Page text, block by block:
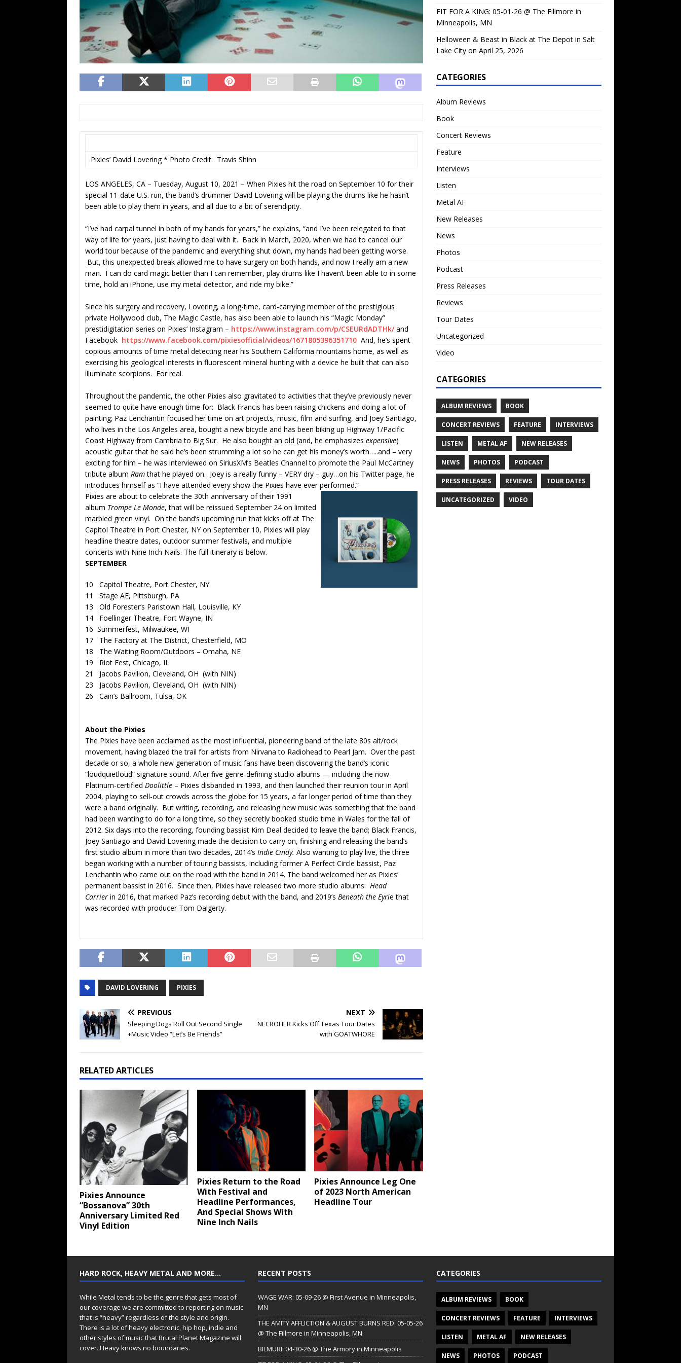
Pixies’ David Lovering * Photo Credit: Travis Shinn
LOS ANGELES, CA – Tuesday, August 10, 2021 – When Pixies hit the road on September 10 for their
special 11-date U.S. run, the band’s drummer David Lovering will be playing the drums like he hasn’t
been able to play them in years, and all due to a bit of serendipity.
“I’ve had carpal tunnel in both of my hands for years,” he explains, “and I’ve been relegated to that
way of life for years, just having to deal with it. Back in March, 2020, when we had to cancel our
world tour because of the pandemic and everything shut down, my hands had been getting worse.
But, this unexpected break allowed me to have surgery on both hands, and now I really am a new
man. I can do card magic better than I can remember, play drums like I haven’t been able to in some
time, hold an iPhone, use my metal detector, and ride my bike.”
Since his surgery and recovery, Lovering, a long-time, card-carrying member of the prestigious
private Hollywood club, The Magic Castle, has also been able to launch his “Magic Monday”
prestidigitation series on Pixies’ Instagram – https://www.instagram.com/p/CSEURdADTHk/and
Facebook https://www.facebook.com/pixiesofficial/videos/1671805396351710 And, he’s spent
copious amounts of time metal detecting near his Southern California mountains home, as well as
exercising his geological interests in fluorescent mineral hunting with a device he built that can also
illuminate scorpions. For real.
Throughout the pandemic, the other Pixies also gravitated to activities that they’ve previously never
seemed to quite have enough time for: Black Francis has been raising chickens and doing a lot of
painting; Paz Lenchantin focused her time on art projects, music, film and surfing, and Joey Santiago,
who lives in the Los Angeles area, bought a new bicycle and has been biking up Highway 1/Pacific
Coast Highway from Cambria to Big Sur. He also bought an old (and, he emphasizes expensive)
acoustic guitar that he said he’s been strumming a lot so he can get his money’s worth…..and – very
exciting for him – he was interviewed on SiriusXM’s Beatles Channel to promote the Paul McCartney
tribute album Ramthat he played on. Joey is a really funny – VERY dry – guy…on his Twitter page, he
introduces himself as “I have attended every show the Pixies have ever performed.”
Pixies are about to celebrate the 30th anniversary of their 1991
album Trompe Le Monde, that will be reissued September 24 on limited
marbled green vinyl. On the band’s upcoming run that kicks off at The
Capitol Theatre in Port Chester, NY on September 10, Pixies will play
headline theatre dates, outdoor summer festivals, and multiple
concerts with Nine Inch Nails. The full itinerary is below.
SEPTEMBER
10 Capitol Theatre, Port Chester, NY
11 Stage AE, Pittsburgh, PA
13 Old Forester’s Paristown Hall, Louisville, KY
14 Foellinger Theatre, Fort Wayne, IN
16 Summerfest, Milwaukee, WI
17 The Factory at The District, Chesterfield, MO
18 The Waiting Room/Outdoors – Omaha, NE
19 Riot Fest, Chicago, IL
21 Jacobs Pavilion, Cleveland, OH (with NIN)
23 Jacobs Pavilion, Cleveland, OH (with NIN)
26 Cain’s Ballroom, Tulsa, OK
About the Pixies
The Pixies have been acclaimed as the most influential, pioneering band of the late 80s alt/rock
movement, having blazed the trail for artists from Nirvana to Radiohead to Pearl Jam. Over the past
decade or so, a whole new generation of music fans have been discovering the band’s iconic
“loudquietloud” signature sound. After five genre-defining studio albums — including the now-
Platinum-certified Doolittle – Pixies disbanded in 1993, and then launched their reunion tour in April
2004, playing to sell-out crowds across the globe for 15 years, a far longer period of time than they
were a band originally. But writing, recording, and releasing new music was something that the band
had been wanting to do for a long time, so they secretly booked studio time in Wales for the fall of
2012. Six days into the recording, founding bassist Kim Deal decided to leave the band; Black Francis,
Joey Santiago and David Lovering made the decision to carry on, finishing and releasing the band’s
first studio album in more than two decades, 2014’s Indie Cindy. Also wanting to play live, the three
began working with a number of touring bassists, including former A Perfect Circle bassist, Paz
Lenchantin who came out on the road with the band in 2014. The band welcomed her as Pixies’
permanent bassist in 2016. Since then, Pixies have released two more studio albums: Head
Carrier in 2016, that marked Paz’s recording debut with the band, and 2019’s Beneath the Eyrie that
was recorded with producer Tom Dalgerty.
DAVID LOVERING PIXIES
PREVIOUS
Sleeping Dogs Roll Out Second Single
+Music Video “Let’s Be Friends”
NEXT
NECROFIER Kicks Off Texas Tour Dates
with GOATWHORE
RELATED ARTICLES
Pixies Announce
“Bossanova” 30th
Anniversary Limited Red
Vinyl Edition
Pixies Return to the Road
With Festival and
Headline Performances,
And Special Shows With
Nine Inch Nails
Pixies Announce Leg One
of 2023 North American
Headline Tour
FIT FOR A KING: 05-01-26 @ The Fillmore in
Minneapolis, MN
Helloween & Beast in Black at The Depot in Salt
Lake City on April 25, 2026
CATEGORIES
Album Reviews
Book
Concert Reviews
Feature
Interviews
Listen
Metal AF
New Releases
News
Photos
Podcast
Press Releases
Reviews
Tour Dates
Uncategorized
Video
CATEGORIES
ALBUM REVIEWS BOOK
CONCERT REVIEWS FEATURE INTERVIEWS
LISTEN METAL AF NEW RELEASES
NEWS PHOTOS PODCAST
PRESS RELEASES REVIEWS TOUR DATES
UNCATEGORIZED VIDEO
HARD ROCK, HEAVY METAL AND MORE…
While Metal tends to be the genre that gets most of
our coverage we are committed to reporting on music
that is “heavy” regardless of the style and origin.
There is a lot of heavy electronic, hip hop, indie and
other styles of music that Brutal Planet Magazine will
cover. Heavy knows no boundaries.
RECENT POSTS
WAGE WAR: 05-09-26 @ First Avenue in Minneapolis,
MN
THE AMITY AFFLICTION & AUGUST BURNS RED: 05-05-26
@ The Fillmore in Minneapolis, MN
BILMURI: 04-30-26 @ The Armory in Minneapolis
CATEGORIES
ALBUM REVIEWS BOOK
CONCERT REVIEWS FEATURE INTERVIEWS
LISTEN METAL AF NEW RELEASES
NEWS PHOTOS PODCAST